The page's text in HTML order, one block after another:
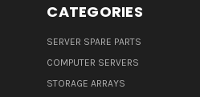
CATEGORIES
SERVER SPARE PARTS
COMPUTER SERVERS
STORAGE ARRAYS